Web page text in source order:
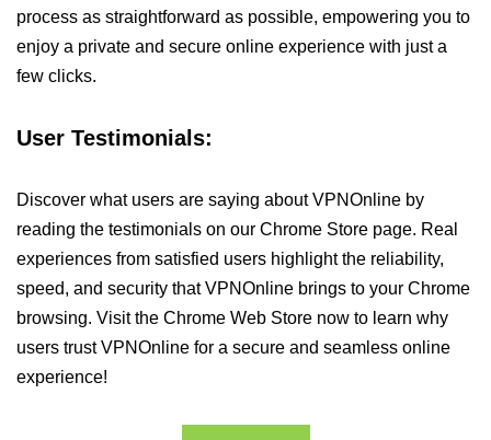
process as straightforward as possible, empowering you to
enjoy a private and secure online experience with just a
few clicks.
User Testimonials:
Discover what users are saying about VPNOnline by
reading the testimonials on our Chrome Store page. Real
experiences from satisfied users highlight the reliability,
speed, and security that VPNOnline brings to your Chrome
browsing. Visit the Chrome Web Store now to learn why
users trust VPNOnline for a secure and seamless online
experience!